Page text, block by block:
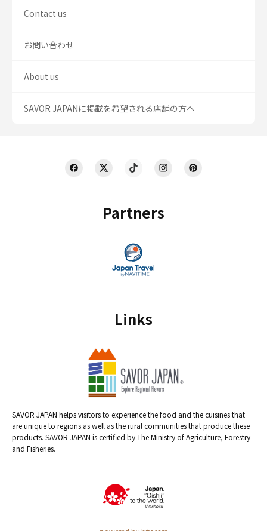
Partners
Links
SAVOR JAPAN helps visitors to experience the food and the cuisines that
are unique to regions as well as the rural communities that produce these
products. SAVOR JAPAN is certified by The Ministry of Agriculture, Forestry
and Fisheries.
Contact us
お問い合わせ
About us
SAVOR JAPANに掲載を希望される店舗の方へ